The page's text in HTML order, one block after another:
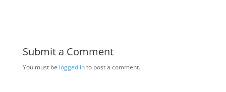
Submit a Comment
You must be logged into post a comment.